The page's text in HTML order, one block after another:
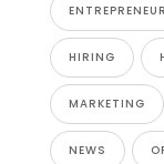
HIRING
MARKETING
NEWS